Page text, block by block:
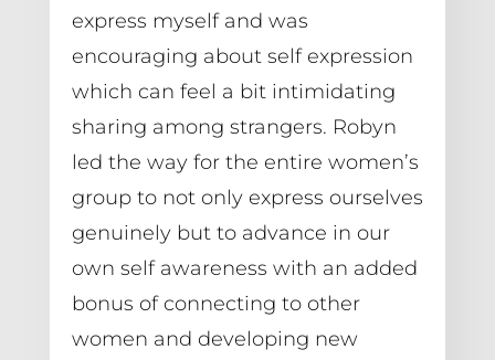
express myself and was
encouraging about self expression
which can feel a bit intimidating
sharing among strangers. Robyn
led the way for the entire women’s
group to not only express ourselves
genuinely but to advance in our
own self awareness with an added
bonus of connecting to other
women and developing new